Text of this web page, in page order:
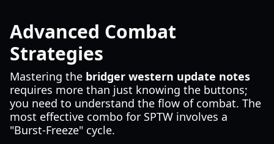
Advanced Combat
Strategies
Mastering the bridger western update notes
requires more than just knowing the buttons;
you need to understand the flow of combat. The
most effective combo for SPTW involves a
"Burst-Freeze" cycle.